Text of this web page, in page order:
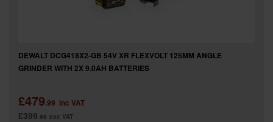
DEWALT DCG418X2-GB 54V XR FLEXVOLT 125MM ANGLE
GRINDER WITH 2X 9.0AH BATTERIES
£479.99 inc VAT
£399.99 exc VAT